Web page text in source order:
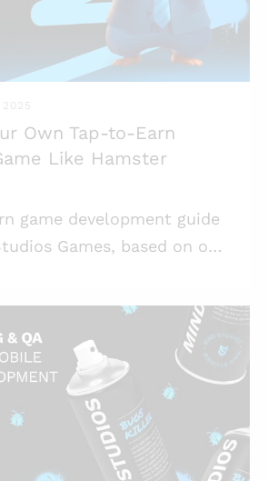
solutions for match-3
assets, which makes game
fa
2025
Own Tap-to-Earn
Like Hamster
game development guide
Games, based on our
Highlights: *
is now getting ready
season air drop, showing
reasons
boom back in
is the Telegram as its
element